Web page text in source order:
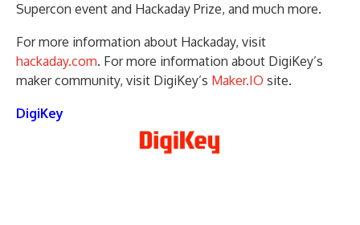
Supercon event and Hackaday Prize, and much more.
For more information about Hackaday, visit
hackaday.com. For more information about DigiKey’s
maker community, visit DigiKey’s Maker.IO site.
DigiKey